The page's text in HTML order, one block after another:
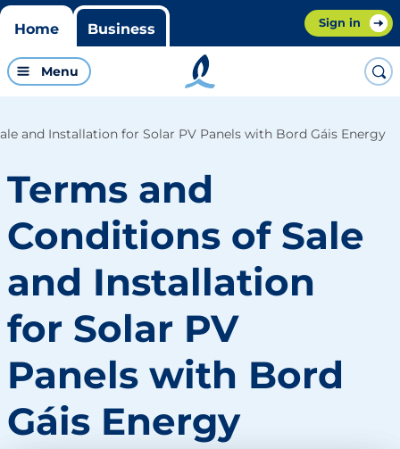
Home Business Sign in
Menu
and Installation for Solar PV Panels with Bord Gáis Energy
Terms and
Conditions of Sale
and Installation
for Solar PV
Panels with Bord
Gáis Energy